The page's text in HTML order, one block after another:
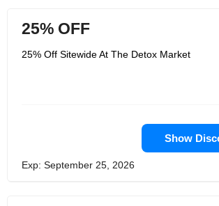
25% OFF
25% Off Sitewide At The Detox Market
Show
Exp: September 25, 2026